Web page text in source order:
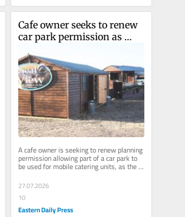
Cafe owner seeks to renew
car park permission as
A cafe owner is seeking to renew planning
permission allowing part of a car park to
be used for mobile catering units, as the
27.07.2026
10
Eastern Daily Press